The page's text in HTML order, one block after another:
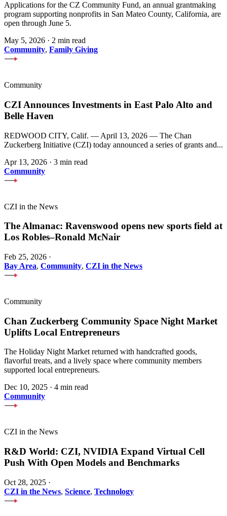
Applications for the CZ Community Fund, an annual grantmaking
program supporting nonprofits in San Mateo County, California, are
open through June 5.
May 5, 2026 · 2 min read
Community, Family Giving
Community
CZI Announces Investments in East Palo Alto and
Belle Haven
REDWOOD CITY, Calif. — April 13, 2026 — The Chan
Zuckerberg Initiative (CZI) today announced a series of grants and...
Apr 13, 2026 · 3 min read
Community
CZI in the News
The Almanac: Ravenswood opens new sports field at
Los Robles–Ronald McNair
Feb 25, 2026 ·
Bay Area, Community, CZI in the News
Community
Chan Zuckerberg Community Space Night Market
Uplifts Local Entrepreneurs
The Holiday Night Market returned with handcrafted goods,
flavorful treats, and a lively space where community members
supported local entrepreneurs.
Dec 10, 2025 · 4 min read
Community
CZI in the News
R&D World: CZI, NVIDIA Expand Virtual Cell
Push With Open Models and Benchmarks
Oct 28, 2025 ·
CZI in the News, Science, Technology